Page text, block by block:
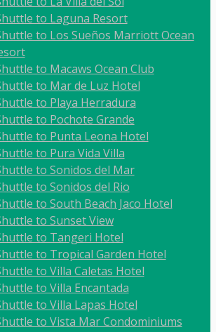
to Laguna Resort
to Los Sueños Marriott Ocean
to Macaws Ocean Club
to Mar de Luz Hotel
to Playa Herradura
to Pochote Grande
to Punta Leona Hotel
to Pura Vida Villa
to Sonidos del Mar
to Sonidos del Rio
to South Beach Jaco Hotel
to Sunset View
to Tangeri Hotel
to Tropical Garden Hotel
to Villa Caletas Hotel
to Villa Encantada
to Villa Lapas Hotel
to Vista Mar Condominiums